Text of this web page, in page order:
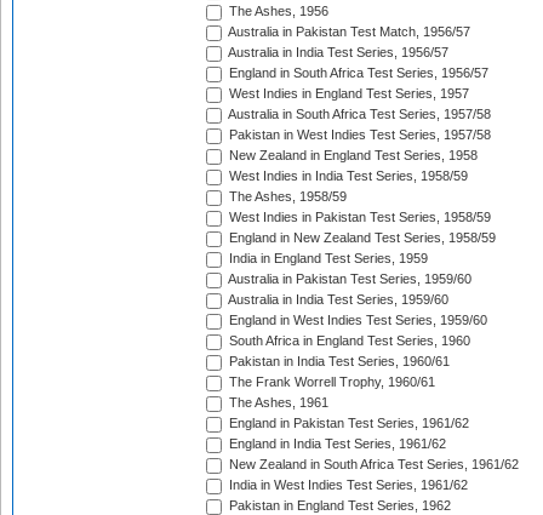
The Ashes, 1956
Australia in Pakistan Test Match, 1956/57
Australia in India Test Series, 1956/57
England in South Africa Test Series, 1956/57
West Indies in England Test Series, 1957
Australia in South Africa Test Series, 1957/58
Pakistan in West Indies Test Series, 1957/58
New Zealand in England Test Series, 1958
West Indies in India Test Series, 1958/59
The Ashes, 1958/59
West Indies in Pakistan Test Series, 1958/59
England in New Zealand Test Series, 1958/59
India in England Test Series, 1959
Australia in Pakistan Test Series, 1959/60
Australia in India Test Series, 1959/60
England in West Indies Test Series, 1959/60
South Africa in England Test Series, 1960
Pakistan in India Test Series, 1960/61
The Frank Worrell Trophy, 1960/61
The Ashes, 1961
England in Pakistan Test Series, 1961/62
England in India Test Series, 1961/62
New Zealand in South Africa Test Series, 1961/62
India in West Indies Test Series, 1961/62
Pakistan in England Test Series, 1962